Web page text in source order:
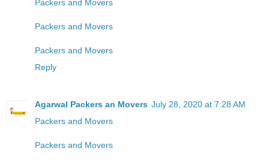
Packers and Movers
Packers and Movers
Packers and Movers
Reply
Agarwal Packers an Movers July 28, 2020 at 7:28 AM
Packers and Movers
Packers and Movers